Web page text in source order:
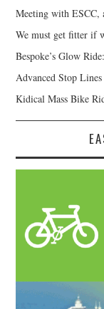
Meeting with ESCC,
We must get fitter if
Bespoke’s Glow
Advanced Stop
Kidical Mass Bike